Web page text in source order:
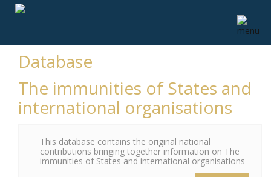
Database
The immunities of States and
international organisations
This database contains the original national
contributions bringing together information on The
immunities of States and international organisations